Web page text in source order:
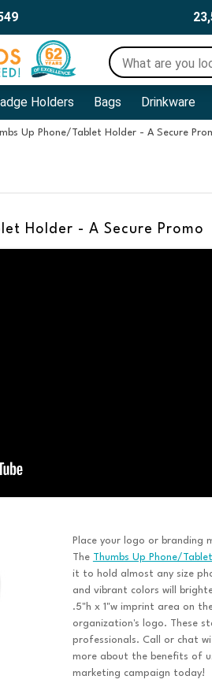
Holders Bags Drinkware
Up Phone/Tablet Holder - A Secure
Holder - A Secure Promo
Place your logo or branding
The Thumbs Up Phone/
it to hold almost any size
and vibrant colors will
.5"h x 1"w imprint area on
organization's logo. These
professionals. Call or chat
more about the benefits of
marketing campaign today!